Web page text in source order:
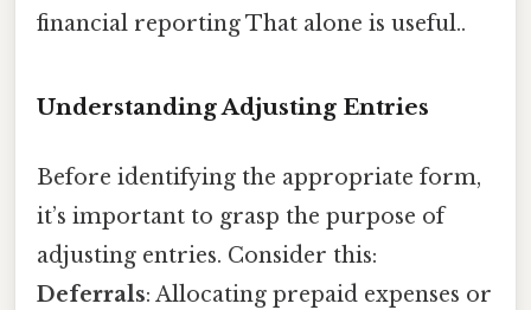
financial reporting That alone is useful..
Understanding Adjusting Entries
Before identifying the appropriate form,
it’s important to grasp the purpose of
adjusting entries. Consider this:
Deferrals: Allocating prepaid expenses or